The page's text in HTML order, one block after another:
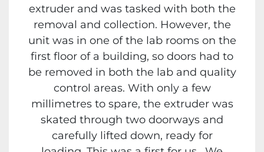
extruder and was tasked with both the
removal and collection. However, the
unit was in one of the lab rooms on the
first floor of a building, so doors had to
be removed in both the lab and quality
control areas. With only a few
millimetres to spare, the extruder was
skated through two doorways and
carefully lifted down, ready for